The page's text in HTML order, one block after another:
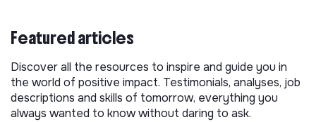
Featured articles
Discover all the resources to inspire and guide you in
the world of positive impact. Testimonials, analyses, job
descriptions and skills of tomorrow, everything you
always wanted to know without daring to ask.